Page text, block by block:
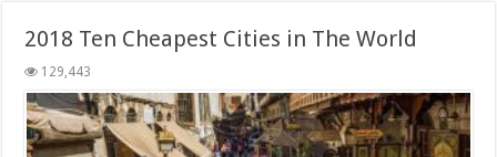
2018 Ten Cheapest Cities in The World
129,443